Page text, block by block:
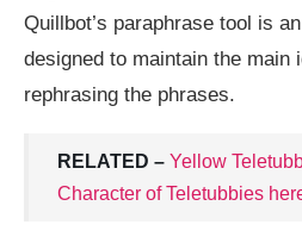
Quillbot’s paraphrase tool is
designed to maintain the main
rephrasing the phrases.
RELATED – Yellow
Character of Teletubbies